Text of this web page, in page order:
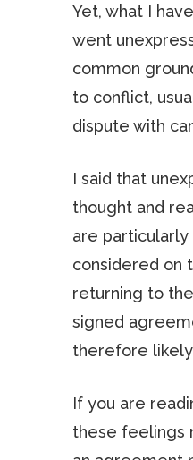
Yet, what I
went
common
to conflict,
dispute with
I said that
thought and
are
considered on
returning to
signed
therefore
If you are
these feelings